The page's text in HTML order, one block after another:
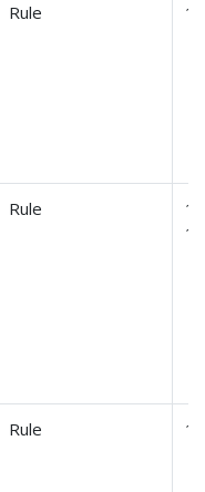
Rule
Rule
Rule